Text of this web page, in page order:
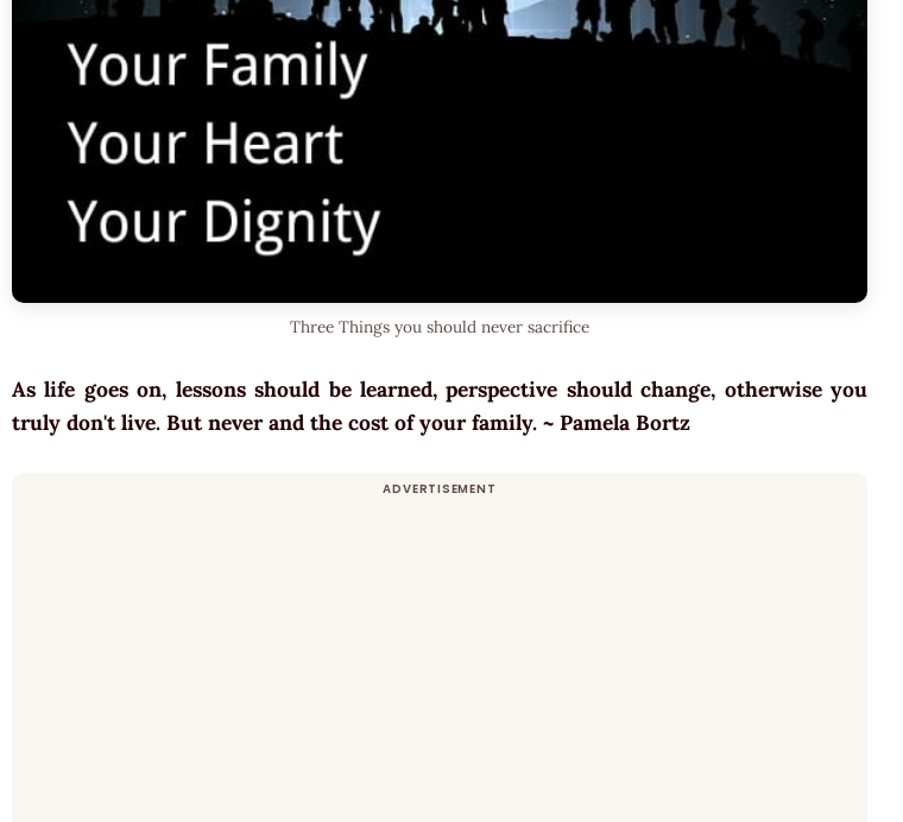
Three Things you should never sacrifice
As life goes on, lessons should be learned, perspective should change, otherwise you
truly don't live. But never and the cost of your family. ~ Pamela Bortz